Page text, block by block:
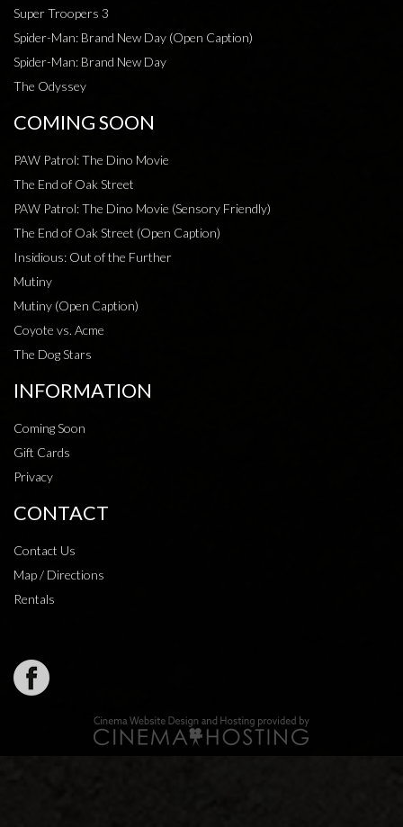
Super Troopers 3
Spider-Man: Brand New Day (Open Caption)
Spider-Man: Brand New Day
The Odyssey
COMING SOON
PAW Patrol: The Dino Movie
The End of Oak Street
PAW Patrol: The Dino Movie (Sensory Friendly)
The End of Oak Street (Open Caption)
Insidious: Out of the Further
Mutiny
Mutiny (Open Caption)
Coyote vs. Acme
The Dog Stars
INFORMATION
Coming Soon
Gift Cards
Privacy
CONTACT
Contact Us
Map / Directions
Rentals